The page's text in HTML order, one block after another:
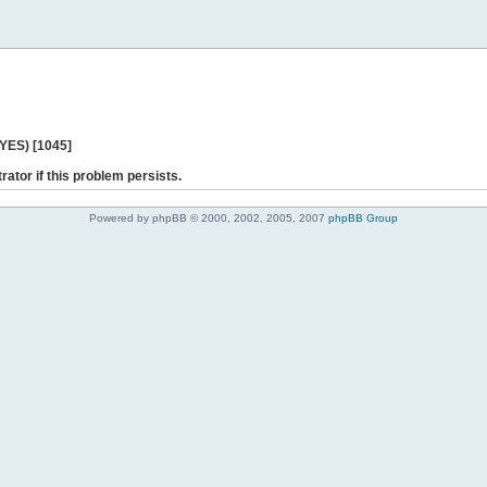
[1045]
if this problem persists.
Powered by phpBB © 2000, 2002, 2005, 2007 phpBB Group